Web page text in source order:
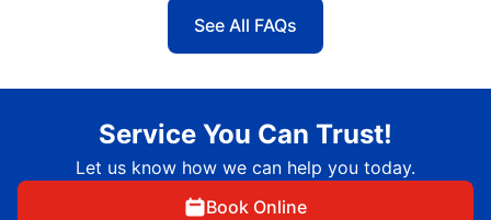
See All FAQs
Service You Can Trust!
Let us know how we can help you today.
Book Online